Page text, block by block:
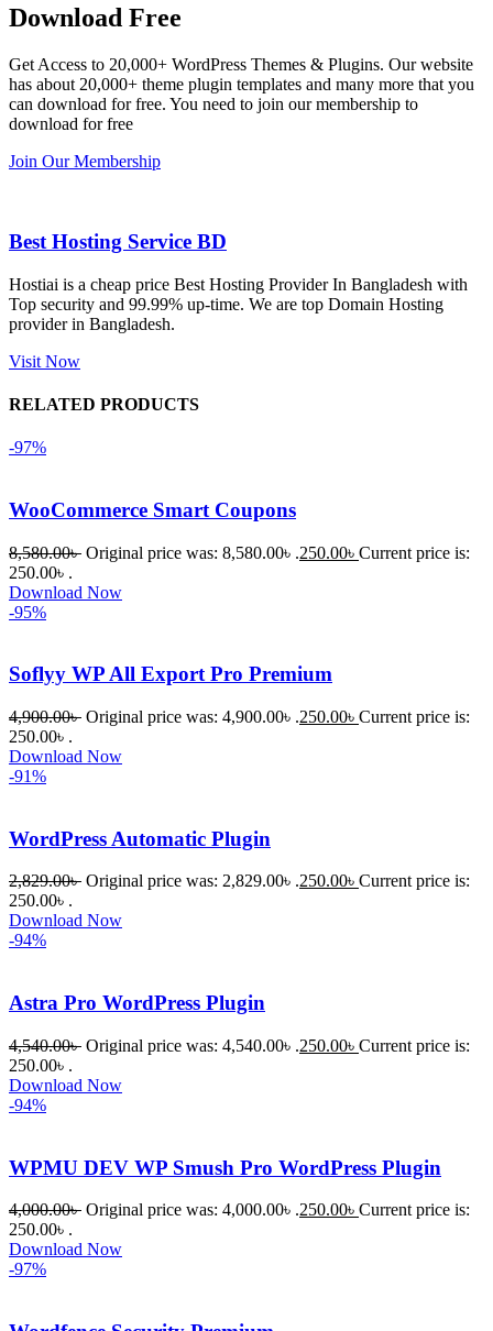
Theme
কয়েকটি থিম
নিয়েছি।
হয়নি।
একবার
Dating
করার সময়
সমস্যায়
রিপ্লাই দিয়ে
সমস্যাটি
করেন।
তাদের
সন্তুষ্ট।
যারা
নিতে চান,
তাদের জন্য
service is
also
Download Free
Get Access to 20,000+ WordPress Themes & Plugins. Our website
has about 20,000+ theme plugin templates and many more that you
can download for free. You need to join our membership to
download for free
Join Our Membership
Best Hosting Service BD
Hostiai is a cheap price Best Hosting Provider In Bangladesh with
Top security and 99.99% up-time. We are top Domain Hosting
provider in Bangladesh.
Visit Now
RELATED PRODUCTS
-97%
WooCommerce Smart Coupons
8,580.00৳ Original price was: 8,580.00৳ .250.00৳ Current price is:
250.00৳ .
Download Now
-95%
Soflyy WP All Export Pro Premium
4,900.00৳ Original price was: 4,900.00৳ .250.00৳ Current price is:
250.00৳ .
Download Now
-91%
WordPress Automatic Plugin
2,829.00৳ Original price was: 2,829.00৳ .250.00৳ Current price is:
250.00৳ .
Download Now
-94%
Astra Pro WordPress Plugin
4,540.00৳ Original price was: 4,540.00৳ .250.00৳ Current price is:
250.00৳ .
Download Now
-94%
WPMU DEV WP Smush Pro WordPress Plugin
4,000.00৳ Original price was: 4,000.00৳ .250.00৳ Current price is:
250.00৳ .
Download Now
-97%